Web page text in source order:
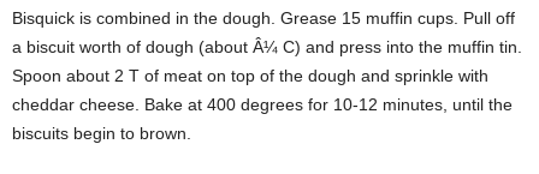
Bisquick is combined in the dough. Grease 15 muffin cups. Pull off
a biscuit worth of dough (about Â¼ C) and press into the muffin tin.
Spoon about 2 T of meat on top of the dough and sprinkle with
cheddar cheese. Bake at 400 degrees for 10-12 minutes, until the
biscuits begin to brown.